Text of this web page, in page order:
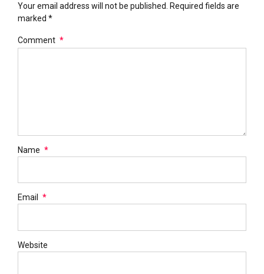
Your email address will not be published. Required fields are
marked *
Comment *
Name *
Email *
Website